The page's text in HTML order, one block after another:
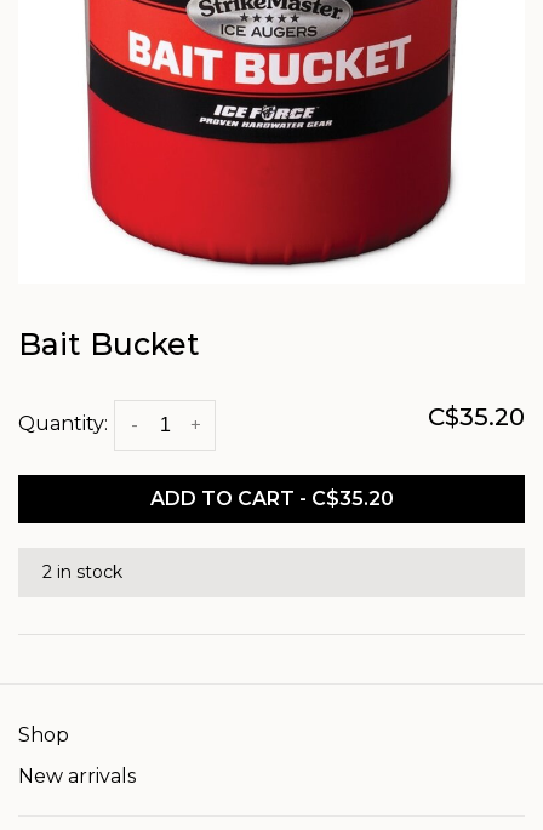
Bait Bucket
Quantity: +
- C$35.20
ADD TO CART - C$35.20
2 in stock
Shop
New arrivals